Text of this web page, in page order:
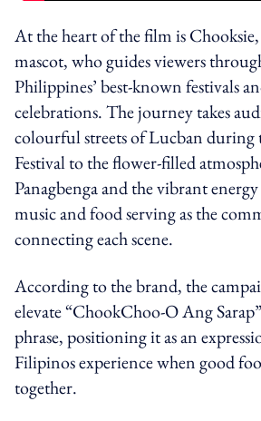
At the heart of the film is Chooksie,
mascot, who guides viewers
Philippines’ best-known festivals
celebrations. The journey takes
colourful streets of Lucban during
Festival to the flower-filled
Panagbenga and the vibrant
music and food serving as the
connecting each scene.
According to the brand, the
elevate “ChookChoo-O Ang
phrase, positioning it as an
Filipinos experience when good
together.